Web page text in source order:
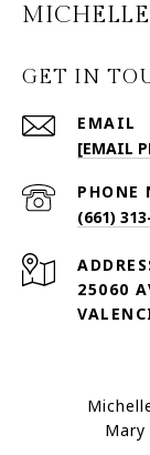
MICHELLE
GET IN
EMAIL
[EMAIL
PHONE
(661)
25060
Mary